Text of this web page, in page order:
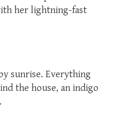
her lightning-fast
sunrise. Everything
the house, an indigo